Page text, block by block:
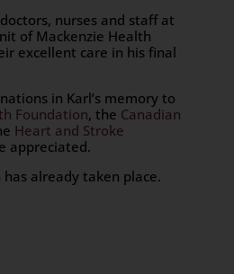
nurses and staff at
of Mackenzie Health
excellent care in his final
in Karl’s memory to
Foundation, the Canadian
Heart and Stroke
appreciated.
already taken place.